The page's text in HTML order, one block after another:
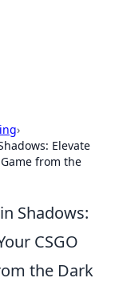
›
Elevate
Game from the
Shadows:
CSGO
the Dark